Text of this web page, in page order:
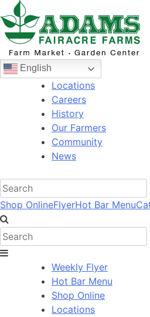
Skip
to
content
English
Locations
Careers
History
Our Farmers
Community
News
Shop OnlineFlyerHot Bar Menu
Weekly Flyer
Hot Bar Menu
Shop Online
Locations